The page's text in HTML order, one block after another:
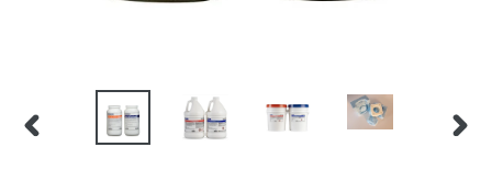
PREVIOUS